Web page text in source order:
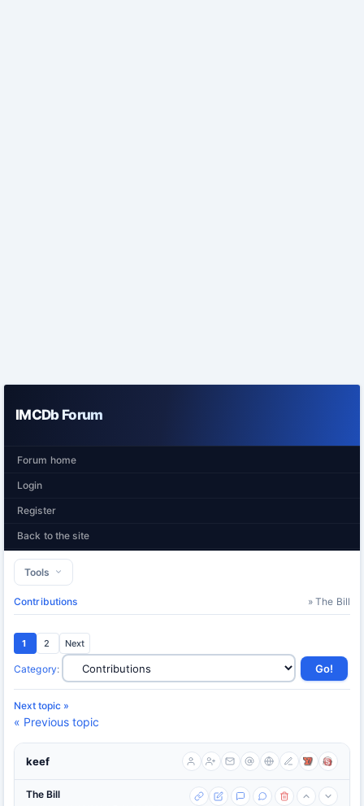
IMCDb Forum
Forum home
Login
Register
Back to the site
Tools
Contributions » The Bill
1 2 Next
Category:
Next topic »
« Previous topic
keef
The Bill